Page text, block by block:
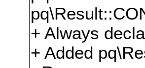
+ Always
+ Added